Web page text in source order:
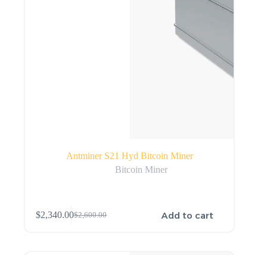
Antminer S21 Hyd Bitcoin Miner
Bitcoin Miner
$2,600.00
$2,340.00 Add to cart